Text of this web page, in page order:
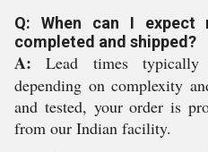
Q: When can I expect
completed and shipped?
A: Lead times
depending on complexity
and tested, your order is
from our Indian facility.